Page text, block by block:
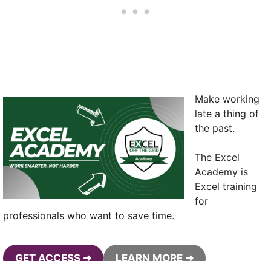
Make working
late a thing of
the past.
The Excel
Academy is
Excel training
for
professionals who want to save time.
GET ACCESS ➜ LEARN MORE ➜